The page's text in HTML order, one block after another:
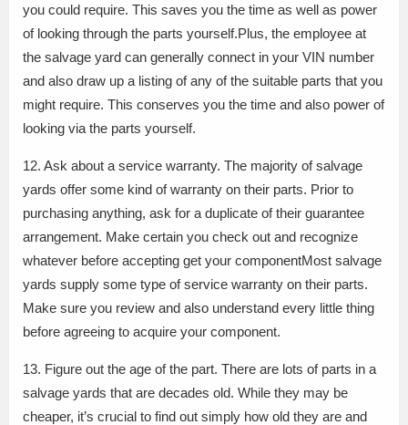
you could require. This saves you the time as well as power
of looking through the parts yourself.Plus, the employee at
the salvage yard can generally connect in your VIN number
and also draw up a listing of any of the suitable parts that you
might require. This conserves you the time and also power of
looking via the parts yourself.
12. Ask about a service warranty. The majority of salvage
yards offer some kind of warranty on their parts. Prior to
purchasing anything, ask for a duplicate of their guarantee
arrangement. Make certain you check out and recognize
whatever before accepting get your componentMost salvage
yards supply some type of service warranty on their parts.
Make sure you review and also understand every little thing
before agreeing to acquire your component.
13. Figure out the age of the part. There are lots of parts in a
salvage yards that are decades old. While they may be
cheaper, it’s crucial to find out simply how old they are and